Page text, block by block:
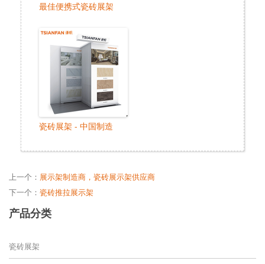
最佳便携式瓷砖展架
瓷砖展架 - 中国制造
上一个： 展示架制造商，瓷砖展示架供应商
下一个： 瓷砖推拉展示架
产品分类
瓷砖展架